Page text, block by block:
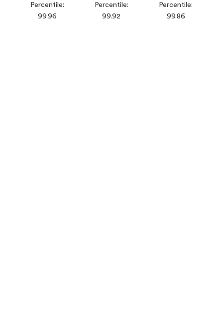
Percentile:
99.96
Percentile:
99.92
Percentile:
99.86